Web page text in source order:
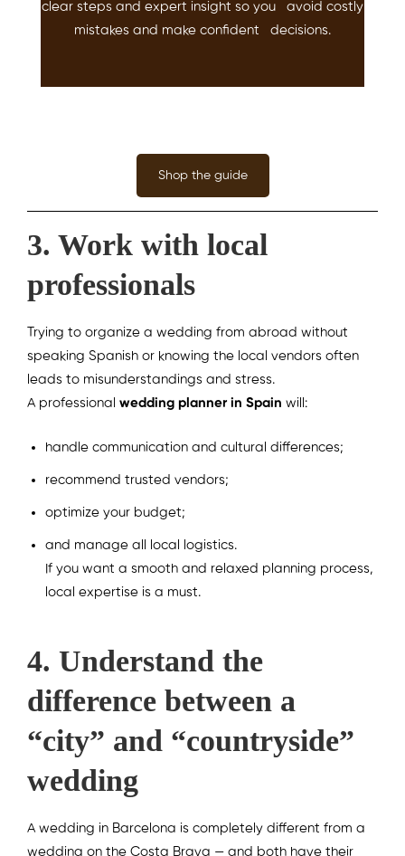
clear steps and expert insight so you avoid costly
mistakes and make confident decisions.
Shop the guide
3. Work with local
professionals
Trying to organize a wedding from abroad without
speaking Spanish or knowing the local vendors often
leads to misunderstandings and stress.
A professional wedding planner in Spain will:
handle communication and cultural differences;
recommend trusted vendors;
optimize your budget;
and manage all local logistics.
If you want a smooth and relaxed planning process,
local expertise is a must.
4. Understand the
difference between a
“city” and “countryside”
wedding
A wedding in Barcelona is completely different from a
wedding on the Costa Brava — and both have their